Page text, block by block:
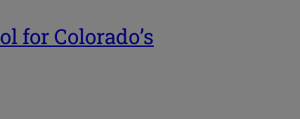
for Colorado’s